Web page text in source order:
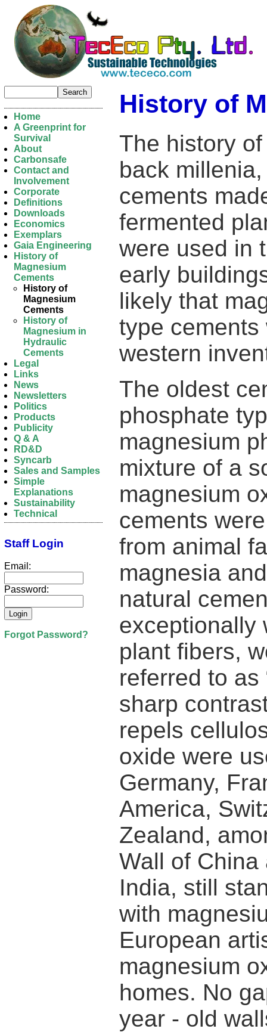
History of
The history
back
cements
fermented
were used in
early
likely that
type
western
The oldest
phosphate
magnesium
mixture of a
magnesium
cements
from animal
magnesia
natural
exceptionally
plant fibers,
referred to as
sharp
repels
oxide were
Germany,
America,
Zealand,
Wall of
India, still
with
European
magnesium
homes. No
year - old
Home
A Greenprint for
Survival
About
Carbonsafe
Contact and
Involvement
Corporate
Definitions
Downloads
Economics
Exemplars
Gaia Engineering
History of
Magnesium
Cements
History of
Magnesium
Cements
History of
Magnesium in
Hydraulic
Cements
Legal
Links
News
Newsletters
Politics
Products
Publicity
Q & A
RD&D
Syncarb
Sales and Samples
Simple
Explanations
Sustainability
Technical
Staff Login
Email:
Password:
Forgot Password?